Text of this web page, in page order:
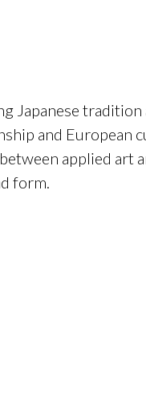
Japanese
and European
applied art
form.